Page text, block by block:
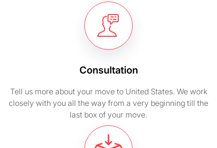
Consultation
Tell us more about your move to United States. We work
closely with you all the way from a very beginning till the
last box of your move.